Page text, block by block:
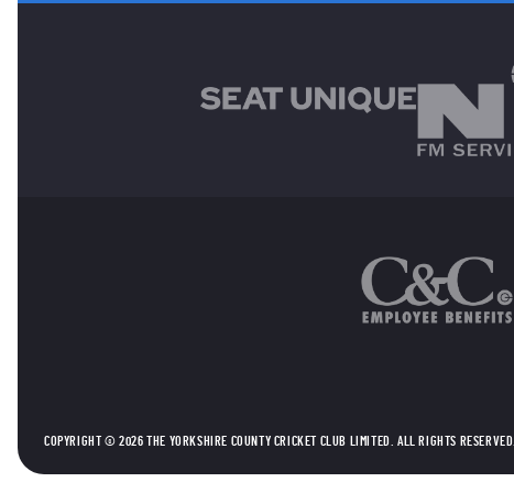
COPYRIGHT © 2026 THE YORKSHIRE COUNTY CRICKET CLUB LIMITED. ALL RIGHTS RESERVED.